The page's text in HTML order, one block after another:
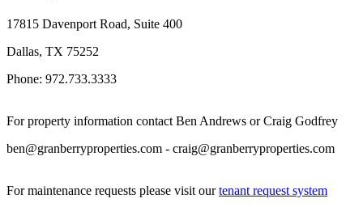
17815 Davenport Road, Suite 400
Dallas, TX 75252
Phone: 972.733.3333
For property information contact Ben Andrews or Craig Godfrey
ben@granberryproperties.com - craig@granberryproperties.com
For maintenance requests please visit ourtenant request system